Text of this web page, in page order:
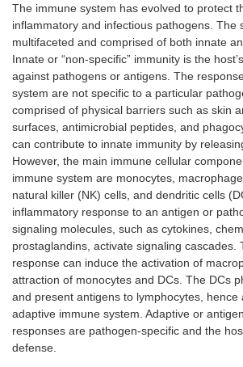
The immune system has evolved to protect
inflammatory and infectious pathogens. The
multifaceted and comprised of both innate
Innate or “non-specific” immunity is the
against pathogens or antigens. The
system are not specific to a particular
comprised of physical barriers such as skin
surfaces, antimicrobial peptides, and
can contribute to innate immunity by
However, the main immune cellular
immune system are monocytes,
natural killer (NK) cells, and dendritic cells
inflammatory response to an antigen or
signaling molecules, such as cytokines,
prostaglandins, activate signaling cascades.
response can induce the activation of
attraction of monocytes and DCs. The DCs
and present antigens to lymphocytes, hence
adaptive immune system. Adaptive or
responses are pathogen-specific and the
defense.